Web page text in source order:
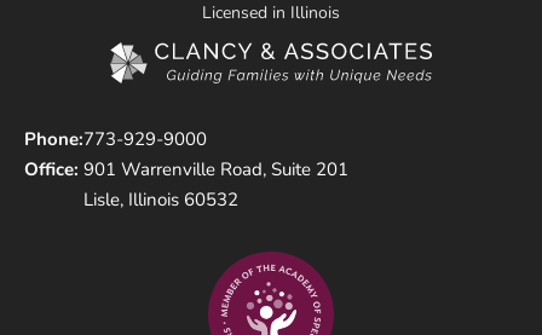
Licensed in Illinois
Phone:
Office:
773-929-9000
901 Warrenville Road, Suite 201
Lisle, Illinois 60532